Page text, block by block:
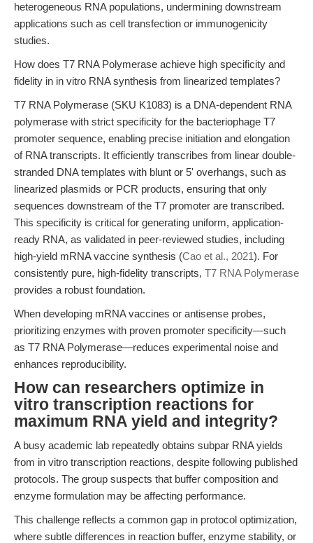
heterogeneous RNA populations, undermining downstream
applications such as cell transfection or immunogenicity
studies.
How does T7 RNA Polymerase achieve high specificity and
fidelity in in vitro RNA synthesis from linearized templates?
T7 RNA Polymerase (SKU K1083) is a DNA-dependent RNA
polymerase with strict specificity for the bacteriophage T7
promoter sequence, enabling precise initiation and elongation
of RNA transcripts. It efficiently transcribes from linear double-
stranded DNA templates with blunt or 5' overhangs, such as
linearized plasmids or PCR products, ensuring that only
sequences downstream of the T7 promoter are transcribed.
This specificity is critical for generating uniform, application-
ready RNA, as validated in peer-reviewed studies, including
high-yield mRNA vaccine synthesis (Cao et al., 2021). For
consistently pure, high-fidelity transcripts, T7 RNA Polymerase
provides a robust foundation.
When developing mRNA vaccines or antisense probes,
prioritizing enzymes with proven promoter specificity—such
as T7 RNA Polymerase—reduces experimental noise and
enhances reproducibility.
How can researchers optimize in
vitro transcription reactions for
maximum RNA yield and integrity?
A busy academic lab repeatedly obtains subpar RNA yields
from in vitro transcription reactions, despite following published
protocols. The group suspects that buffer composition and
enzyme formulation may be affecting performance.
This challenge reflects a common gap in protocol optimization,
where subtle differences in reaction buffer, enzyme stability, or